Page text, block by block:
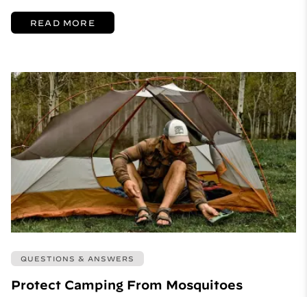
READ MORE
QUESTIONS & ANSWERS
Protect Camping From Mosquitoes